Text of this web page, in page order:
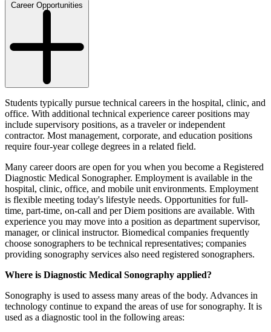
Career Opportunities
Students typically pursue technical careers in the hospital, clinic, and
office. With additional technical experience career positions may
include supervisory positions, as a traveler or independent
contractor. Most management, corporate, and education positions
require four-year college degrees in a related field.
Many career doors are open for you when you become a Registered
Diagnostic Medical Sonographer. Employment is available in the
hospital, clinic, office, and mobile unit environments. Employment
is flexible meeting today's lifestyle needs. Opportunities for full-
time, part-time, on-call and per Diem positions are available. With
experience you may move into a position as department supervisor,
manager, or clinical instructor. Biomedical companies frequently
choose sonographers to be technical representatives; companies
providing sonography services also need registered sonographers.
Where is Diagnostic Medical Sonography applied?
Sonography is used to assess many areas of the body. Advances in
technology continue to expand the areas of use for sonography. It is
used as a diagnostic tool in the following areas: